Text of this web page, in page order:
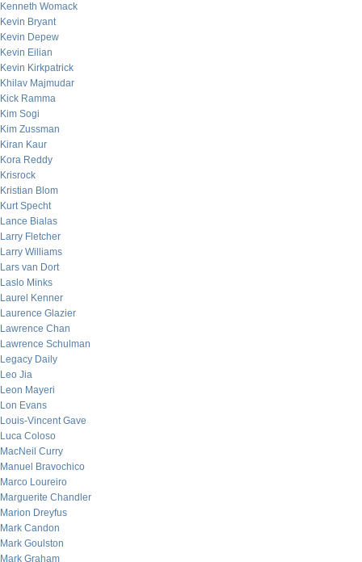
Kenneth Womack
Kevin Bryant
Kevin Depew
Kevin Eilian
Kevin Kirkpatrick
Khilav Majmudar
Kick Ramma
Kim Sogi
Kim Zussman
Kiran Kaur
Kora Reddy
Krisrock
Kristian Blom
Kurt Specht
Lance Bialas
Larry Fletcher
Larry Williams
Lars van Dort
Laslo Minks
Laurel Kenner
Laurence Glazier
Lawrence Chan
Lawrence Schulman
Legacy Daily
Leo Jia
Leon Mayeri
Lon Evans
Louis-Vincent Gave
Luca Coloso
MacNeil Curry
Manuel Bravochico
Marco Loureiro
Marguerite Chandler
Marion Dreyfus
Mark Candon
Mark Goulston
Mark Graham